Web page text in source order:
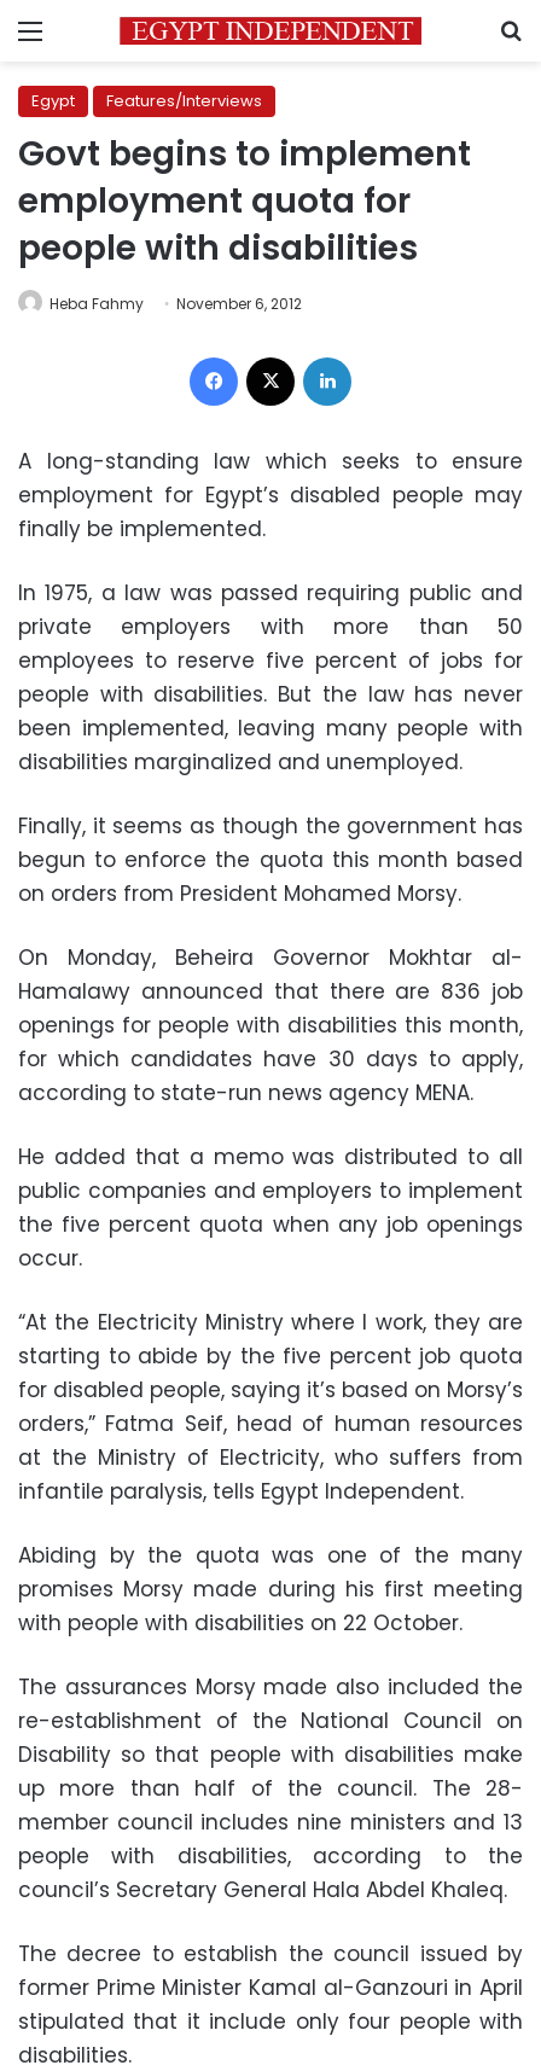
Menu
Egypt Features/Interviews
Govt begins to implement
employment quota for
people with disabilities
Heba Fahmy November 6, 2012
Facebook
A long-standing law which seeks to ensure
employment for Egypt’s disabled people may
finally be implemented.
In 1975, a law was passed requiring public and
private employers with more than 50
employees to reserve five percent of jobs for
people with disabilities. But the law has never
been implemented, leaving many people with
disabilities marginalized and unemployed.
Finally, it seems as though the government has
begun to enforce the quota this month based
on orders from President Mohamed Morsy.
On Monday, Beheira Governor Mokhtar al-
Hamalawy announced that there are 836 job
openings for people with disabilities this month,
for which candidates have 30 days to apply,
according to state-run news agency MENA.
He added that a memo was distributed to all
public companies and employers to implement
the five percent quota when any job openings
occur.
“At the Electricity Ministry where I work, they are
starting to abide by the five percent job quota
for disabled people, saying it’s based on Morsy’s
orders,” Fatma Seif, head of human resources
at the Ministry of Electricity, who suffers from
infantile paralysis, tells Egypt Independent.
Abiding by the quota was one of the many
promises Morsy made during his first meeting
with people with disabilities on 22 October.
The assurances Morsy made also included the
re-establishment of the National Council on
Disability so that people with disabilities make
up more than half of the council. The 28-
member council includes nine ministers and 13
people with disabilities, according to the
council’s Secretary General Hala Abdel Khaleq.
The decree to establish the council issued by
former Prime Minister Kamal al-Ganzouri in April
stipulated that it include only four people with
disabilities.